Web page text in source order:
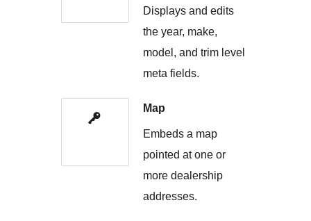
Displays and edits
the year, make,
model, and trim level
meta fields.
Map
Embeds a map
pointed at one or
more dealership
addresses.